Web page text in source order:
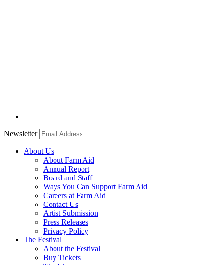
Newsletter
About Us
About Farm Aid
Annual Report
Board and Staff
Ways You Can Support Farm Aid
Careers at Farm Aid
Contact Us
Artist Submission
Press Releases
Privacy Policy
The Festival
About the Festival
Buy Tickets